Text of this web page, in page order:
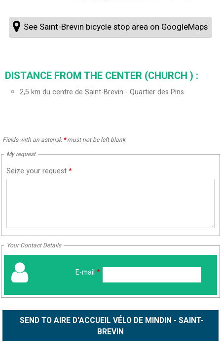
See Saint-Brevin bicycle stop area on GoogleMaps
DISTANCE FROM THE CENTER (CHURCH ) :
2,5km du centre de Saint-Brevin - Quartier des Pins
Fields with an asterisk *must not be left blank
My request
Seize your request*
Your Contact Details
E-mail *